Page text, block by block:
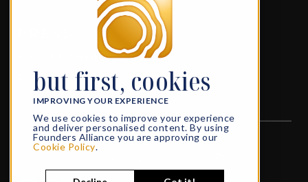
but first, cookies
IMPROVING YOUR EXPERIENCE
We use cookies to improve your experience
and deliver personalised content. By using
Founders Alliance you are approving our
Cookie Policy.
Press Releases
All rights reserved © 2026 Founders Alliance